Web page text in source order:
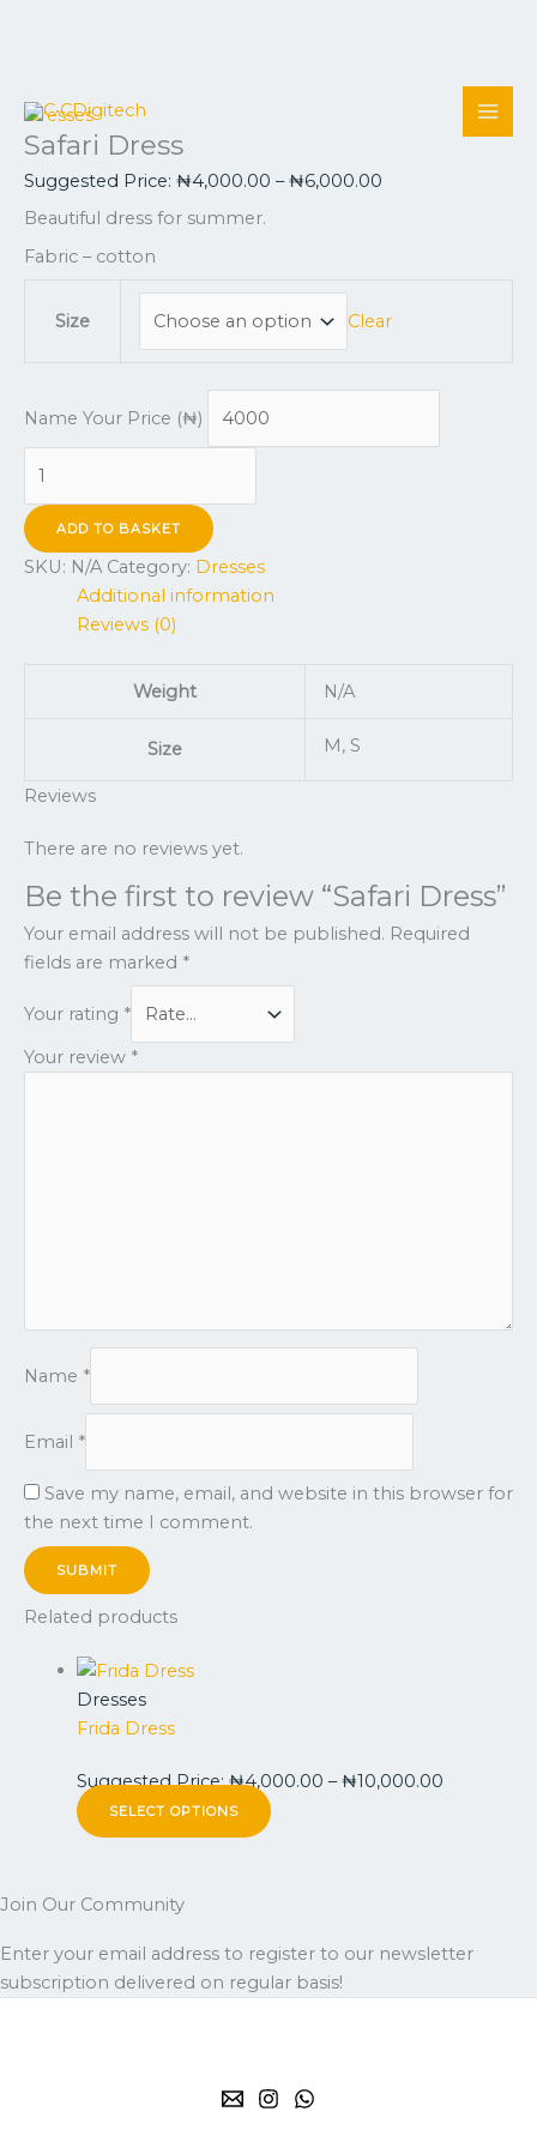
content
Dresses
Safari Dress
Suggested Price: ₦4,000.00 – ₦6,000.00
₦4,000.00
Beautiful dress for summer.
Fabric – cotton
Size Clear
Name Your Price (₦)
Dress
quantity
ADD TO BASKET
SKU: N/A Category: Dresses
Additional information
Reviews (0)
Weight N/A
Size M, S
Reviews
There are no reviews yet.
Be the first to review “Safari Dress”
Your email address will not be published. Required
fields are marked *
Your rating *
Your review *
Name *
Email *
Save my name, email, and website in this browser for
the next time I comment.
Related products
Dresses
Frida Dress
Suggested Price:₦4,000.00 – ₦10,000.00
Price
range:
₦4,000.00
SELECT OPTIONS
multiple
be
Join Our Community
Enter your email address to register to our newsletter
subscription delivered on regular basis!